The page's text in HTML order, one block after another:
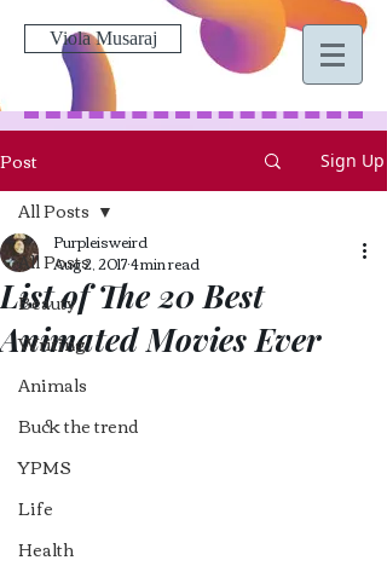
Viola Musaraj
Post Sign Up
All Posts
Beauty
Writing
Animals
Buck the trend
YPMS
Life
Health
All Posts
List of The 20 Best
Animated Movies Ever
Purpleisweird
Aug 2, 20174 min read